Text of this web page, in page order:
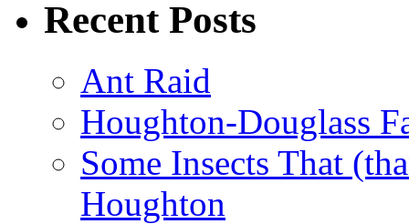
Recent Posts
Ant Raid
Houghton-Douglass
Some Insects That
Houghton